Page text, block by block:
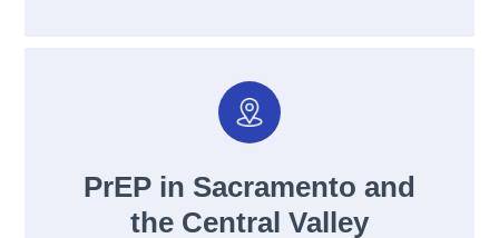
PrEP in Sacramento and
the Central Valley